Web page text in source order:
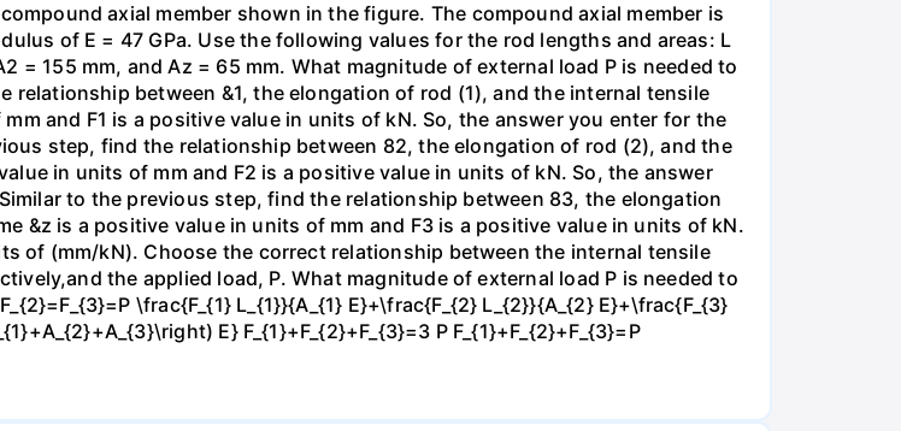
axial member shown in the figure. The compound axial member is
of E = 47 GPa. Use the following values for the rod lengths and areas: L
= 155 mm, and Az = 65 mm. What magnitude of external load P is needed to
relationship between &1, the elongation of rod (1), and the internal tensile
and F1 is a positive value in units of kN. So, the answer you enter for the
step, find the relationship between 82, the elongation of rod (2), and the
in units of mm and F2 is a positive value in units of kN. So, the answer
to the previous step, find the relationship between 83, the elongation
&z is a positive value in units of mm and F3 is a positive value in units of kN.
of (mm/kN). Choose the correct relationship between the internal tensile
the applied load, P. What magnitude of external load P is needed to
\frac{F_{1} L_{1}}{A_{1} E}+\frac{F_{2} L_{2}}{A_{2} E}+\frac{F_{3}
E} F_{1}+F_{2}+F_{3}=3 P F_{1}+F_{2}+F_{3}=P